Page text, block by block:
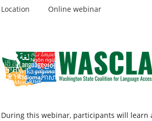
Location
Online webinar
During this webinar, participants will learn